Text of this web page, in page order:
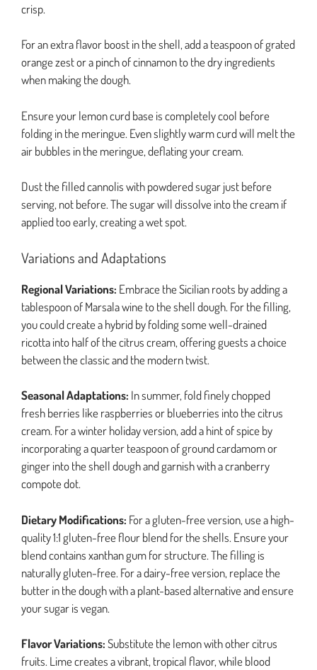
crisp.
For an extra flavor boost in the shell, add a teaspoon of grated
orange zest or a pinch of cinnamon to the dry ingredients
when making the dough.
Ensure your lemon curd base is completely cool before
folding in the meringue. Even slightly warm curd will melt the
air bubbles in the meringue, deflating your cream.
Dust the filled cannolis with powdered sugar just before
serving, not before. The sugar will dissolve into the cream if
applied too early, creating a wet spot.
Variations and Adaptations
Regional Variations: Embrace the Sicilian roots by adding a
tablespoon of Marsala wine to the shell dough. For the filling,
you could create a hybrid by folding some well-drained
ricotta into half of the citrus cream, offering guests a choice
between the classic and the modern twist.
Seasonal Adaptations: In summer, fold finely chopped
fresh berries like raspberries or blueberries into the citrus
cream. For a winter holiday version, add a hint of spice by
incorporating a quarter teaspoon of ground cardamom or
ginger into the shell dough and garnish with a cranberry
compote dot.
Dietary Modifications: For a gluten-free version, use a high-
quality 1:1 gluten-free flour blend for the shells. Ensure your
blend contains xanthan gum for structure. The filling is
naturally gluten-free. For a dairy-free version, replace the
butter in the dough with a plant-based alternative and ensure
your sugar is vegan.
Flavor Variations:Substitute the lemon with other citrus
fruits. Lime creates a vibrant, tropical flavor, while blood